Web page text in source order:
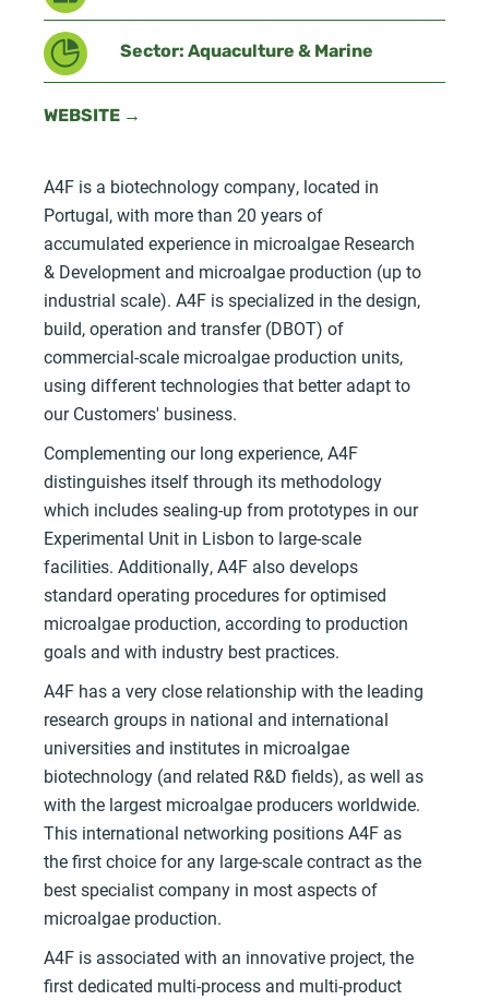
Sector: Aquaculture & Marine
WEBSITE →
A4F is a biotechnology company, located in
Portugal, with more than 20 years of
accumulated experience in microalgae Research
& Development and microalgae production (up to
industrial scale). A4F is specialized in the design,
build, operation and transfer (DBOT) of
commercial-scale microalgae production units,
using different technologies that better adapt to
our Customers' business.
Complementing our long experience, A4F
distinguishes itself through its methodology
which includes sealing-up from prototypes in our
Experimental Unit in Lisbon to large-scale
facilities. Additionally, A4F also develops
standard operating procedures for optimised
microalgae production, according to production
goals and with industry best practices.
A4F has a very close relationship with the leading
research groups in national and international
universities and institutes in microalgae
biotechnology (and related R&D fields), as well as
with the largest microalgae producers worldwide.
This international networking positions A4F as
the first choice for any large-scale contract as the
best specialist company in most aspects of
microalgae production.
A4F is associated with an innovative project, the
first dedicated multi-process and multi-product